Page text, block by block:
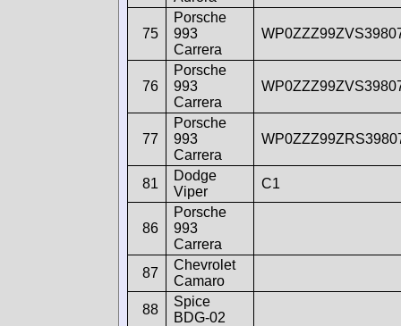
75
Porsche
993
Carrera
76
Porsche
993
Carrera
77
Porsche
993
Carrera
81
Dodge
Viper
C1
86
Porsche
993
Carrera
87
Chevrolet
Camaro
88
Spice
BDG-02